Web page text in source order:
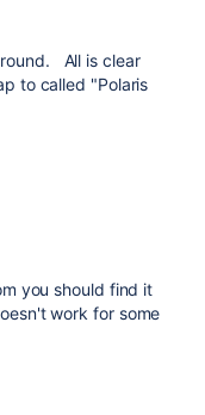
All is clear
to called "Polaris
you should find it
work for some